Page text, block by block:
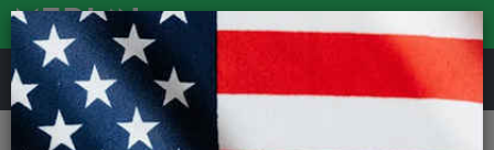
REVIEWS
Accessories Bike Luggage & Transport
SeaSucker Add-On Front Wheel Holder